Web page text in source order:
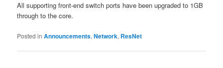
All supporting front-end switch ports have been upgraded to 1GB
through to the core.
Posted in Announcements,Network, ResNet